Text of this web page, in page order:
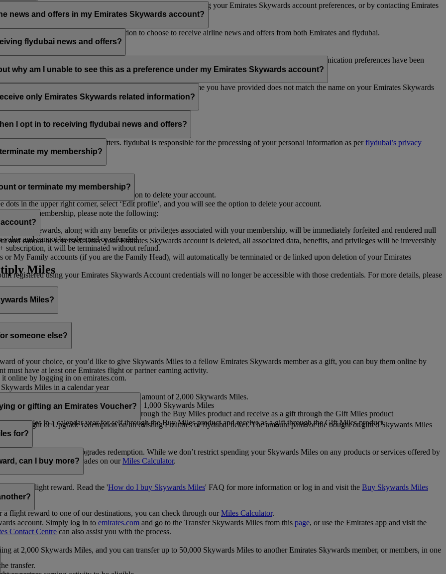
the bottom of your flydubai and/or Emirates emails, by updating your Emirates Skywards account preferences, or by contacting Emirates
news and offers in my Emirates Skywards account?
flydubai; therefore, you have the option to choose to receive airline news and offers from both Emirates and flydubai.
flydubai news and offers?
the option to subscribe to Emirates, Emirates Skywards and/or flydubai news and offers. Your communication preferences have been
why am I unable to see this as a preference under my Emirates Skywards account?
several Emirates Skywards membership numbers or the name you have provided does not match the name on your Emirates Skywards
your email subscriptions under Personal Preferences.
only Emirates Skywards related information?
I opt in to receiving flydubai news and offers?
for you to receive such newsletters. flydubai is responsible for the processing of your personal information as perflydubai’s privacy
my membership?
’, and you will find the option to delete your account.
in the upper right corner, select ‘Edit profile’, and you will see the option to delete your account.
or terminate my membership?
your membership, please note the following:
and rewards, along with any benefits or privileges associated with your membership, will be immediately forfeited and rendered null
and cannot be redeemed or refunded.
subscription, it will be terminated without refund.
or My Family accounts (if you are the Family Head), will automatically be terminated or de linked upon deletion of your Emirates
registered using your Emirates Skywards Account credentials will no longer be accessible with those credentials. For more details, please
and cannot be reversed. Once your Emirates Skywards account is deleted, all associated data, benefits, and privileges will be irreversibly
Miles
Miles?
it online by logging in on emirates.com.
someone else?
of your choice, or you’d like to give Skywards Miles to a fellow Emirates Skywards member as a gift, you can buy them online by
must have at least one Emirates flight or partner earning activity.
Miles in a calendar year
per transaction, priced at USD30 for every 1,000 Skywards Miles
else in multiples of 1,000, at a minimum amount of 2,000 Skywards Miles.
Skywards Miles in a calendar year for self through the Buy Miles product and receive as a gift through the Gift Miles product
Miles in a calendar year for self through the Buy Miles product and receive as a gift through the Gift Miles product
or gifting an Emirates Voucher?
flight or Upgrade redemption on an existing Emirates or flydubai ticket. The amount paid for the bought or gifted Skywards Miles
for?
Rewards flights and Upgrades redemption. While we don’t restrict spending your Skywards Miles on any products or services offered by
for flights and upgrades on ourMiles Calculator.
can I buy more?
avail a flight reward. Read the 'How do I buy Skywards Miles' FAQ for more information or log in and visit the Buy Skywards Miles
flight reward to one of our destinations, you can check through ourMiles Calculator.
account. Simply log in to emirates.com and go to the Transfer Skywards Miles from this page, or use the Emirates app and visit the
Contact Centre can also assist you with the process.
transfer.
at 2,000 Skywards Miles, and you can transfer up to 50,000 Skywards Miles to another Emirates Skywards member, or members, in one